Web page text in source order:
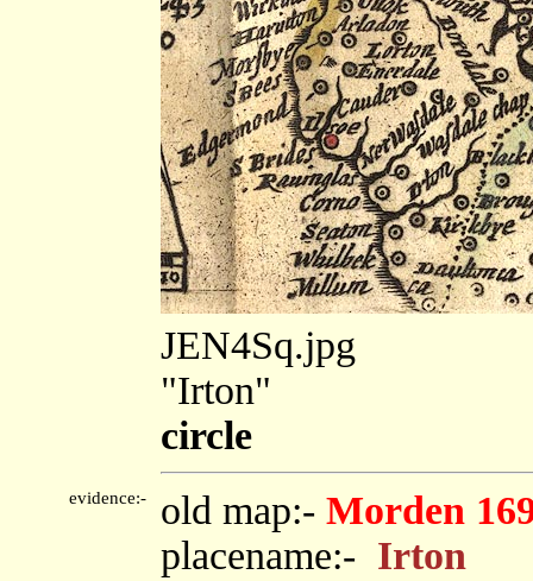
JEN4Sq.jpg
"Irton"
circle
evidence:- old map:- Morden
placename:- Irton